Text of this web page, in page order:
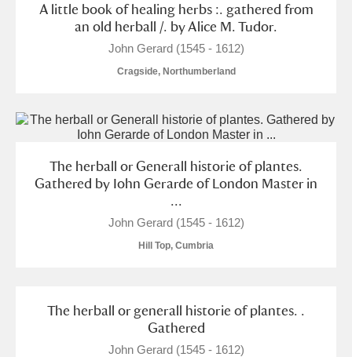
A little book of healing herbs :. gathered from
an old herball /. by Alice M. Tudor.
John Gerard (1545 - 1612)
Cragside, Northumberland
The herball or Generall historie of plantes.
Gathered by Iohn Gerarde of London Master in
...
John Gerard (1545 - 1612)
Hill Top, Cumbria
The herball or generall historie of plantes. .
Gathered
John Gerard (1545 - 1612)